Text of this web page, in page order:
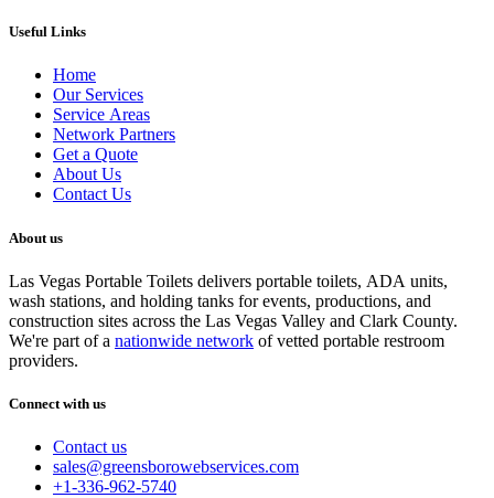
Useful Links
Home
Our Services
Service Areas
Network Partners
Get a Quote
About Us
Contact Us
About us
Las Vegas Portable Toilets delivers portable toilets, ADA units,
wash stations, and holding tanks for events, productions, and
construction sites across the Las Vegas Valley and Clark County.
We're part of a nationwide network of vetted portable restroom
providers.
Connect with us
Contact us
sales@greensborowebservices.com
+1-336-962-5740